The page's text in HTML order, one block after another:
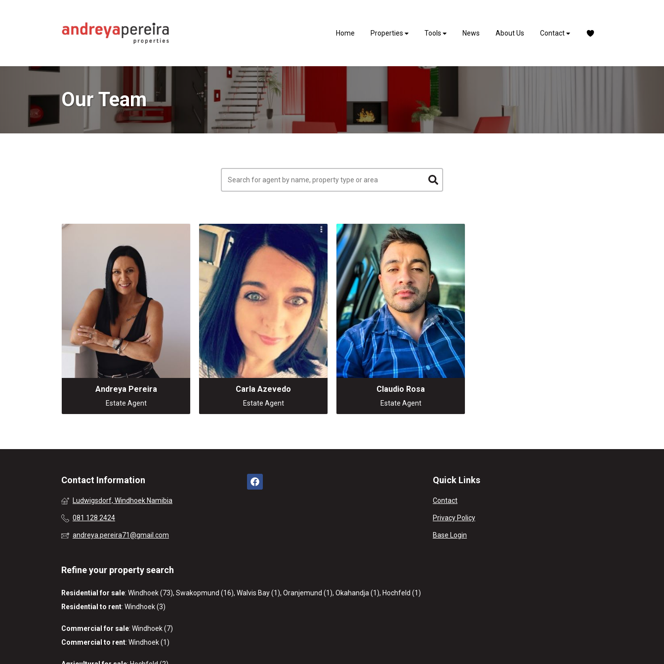
Home Properties Tools News About Us Contact
Our Team
Andreya Pereira
Estate Agent
Carla Azevedo
Estate Agent
Claudio Rosa
Estate Agent
Contact Information
Ludwigsdorf, Windhoek Namibia
081 128 2424
andreya.pereira71@gmail.com
Quick Links
Contact
Privacy Policy
Base Login
Refine your property search
Residential for sale: Windhoek (73), Swakopmund (16), Walvis Bay (1), Oranjemund (1), Okahandja (1), Hochfeld (1)
Residential to rent: Windhoek (3)
Commercial for sale: Windhoek (7)
Commercial to rent: Windhoek (1)